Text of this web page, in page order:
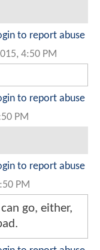
to report abuse
4:50 PM
to report abuse
PM
to report abuse
PM
go, either,